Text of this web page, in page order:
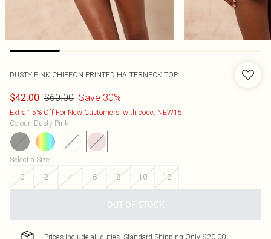
DUSTY PINK CHIFFON PRINTED HALTERNECK TOP
$42.00 $60.00 Save 30%
Extra 15% Off For New Customers, with code: NEW15
Colour: Dusty Pink
Select a Size:
0
2 4 6 8 10 12
OUT OF STOCK
Prices include all duties. Standard Shipping Only $20.00